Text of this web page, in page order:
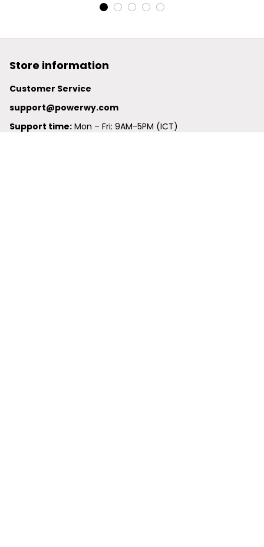
Store information
Customer Service
support@powerwy.com
Support time: Mon – Fri: 9AM-5PM (ICT)